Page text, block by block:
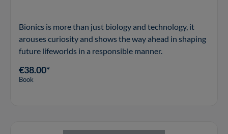
Bionics is more than just biology and technology, it
arouses curiosity and shows the way ahead in shaping
future lifeworlds in a responsible manner.
€38.00*
Book